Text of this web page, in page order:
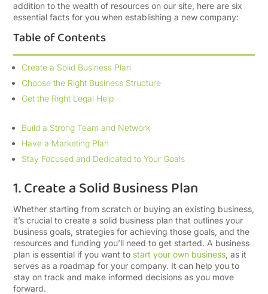
addition to the wealth of resources on our site, here are six
essential facts for you when establishing a new company:
Table of Contents
Create a Solid Business Plan
Choose the Right Business Structure
Get the Right Legal Help
Build a Strong Team and Network
Have a Marketing Plan
Stay Focused and Dedicated to Your Goals
1. Create a Solid Business Plan
Whether starting from scratch or buying an existing business,
it’s crucial to create a solid business plan that outlines your
business goals, strategies for achieving those goals, and the
resources and funding you’ll need to get started. A business
plan is essential if you want to start your own business, as it
serves as a roadmap for your company. It can help you to
stay on track and make informed decisions as you move
forward.